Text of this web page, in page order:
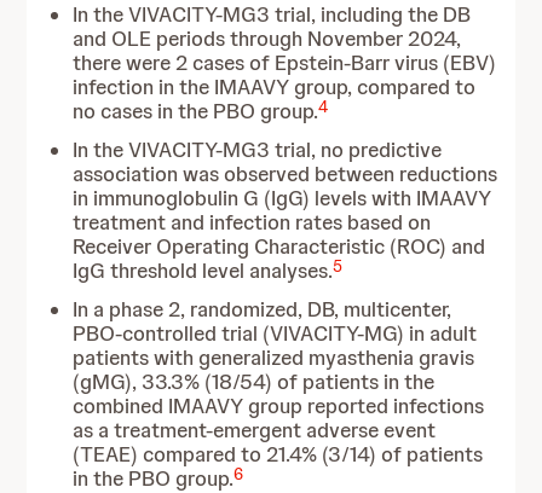
In the VIVACITY-MG3 trial, including the DB
and OLE periods through November 2024,
there were 2 cases of Epstein-Barr virus (EBV)
infection in the IMAAVY group, compared to
no cases in the PBO group.4
In the VIVACITY-MG3 trial, no predictive
association was observed between reductions
in immunoglobulin G (IgG) levels with IMAAVY
treatment and infection rates based on
Receiver Operating Characteristic (ROC) and
IgG threshold level analyses.5
In a phase 2, randomized, DB, multicenter,
PBO-controlled trial (VIVACITY-MG) in adult
patients with generalized myasthenia gravis
(gMG), 33.3% (18/54) of patients in the
combined IMAAVY group reported infections
as a treatment-emergent adverse event
(TEAE) compared to 21.4% (3/14) of patients
in the PBO group.6